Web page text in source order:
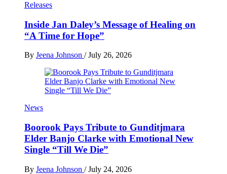
Releases
Inside Jan Daley’s Message of Healing on
“A Time for Hope”
By Jeena Johnson / July 26, 2026
News
Boorook Pays Tribute to Gunditjmara
Elder Banjo Clarke with Emotional New
Single “Till We Die”
By Jeena Johnson / July 24, 2026